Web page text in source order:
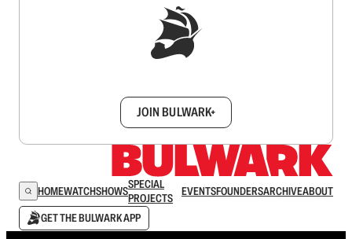
JOIN BULWARK+
HOMEWATCHSHOWSSPECIAL
PROJECTS
EVENTSFOUNDERSARCHIVEABOUT
GET THE BULWARK APP